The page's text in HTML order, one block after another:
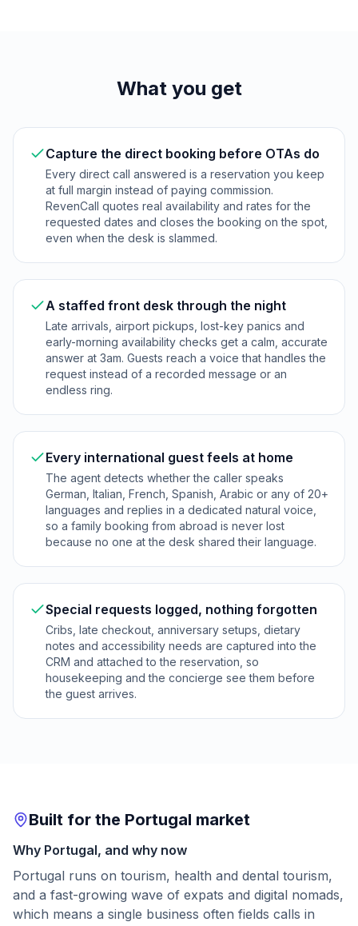
What you get
Capture the direct booking before OTAs do
Every direct call answered is a reservation you keep
at full margin instead of paying commission.
RevenCall quotes real availability and rates for the
requested dates and closes the booking on the spot,
even when the desk is slammed.
A staffed front desk through the night
Late arrivals, airport pickups, lost-key panics and
early-morning availability checks get a calm, accurate
answer at 3am. Guests reach a voice that handles the
request instead of a recorded message or an
endless ring.
Every international guest feels at home
The agent detects whether the caller speaks
German, Italian, French, Spanish, Arabic or any of 20+
languages and replies in a dedicated natural voice,
so a family booking from abroad is never lost
because no one at the desk shared their language.
Special requests logged, nothing forgotten
Cribs, late checkout, anniversary setups, dietary
notes and accessibility needs are captured into the
CRM and attached to the reservation, so
housekeeping and the concierge see them before
the guest arrives.
Built for the Portugal market
Why Portugal, and why now
Portugal runs on tourism, health and dental tourism,
and a fast-growing wave of expats and digital nomads,
which means a single business often fields calls in